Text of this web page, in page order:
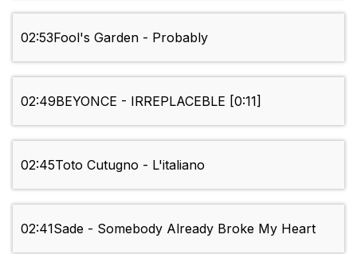
02:53Fool's Garden - Probably
02:49BEYONCE - IRREPLACEBLE [0:11]
02:45Toto Cutugno - L'italiano
02:41Sade - Somebody Already Broke My Heart